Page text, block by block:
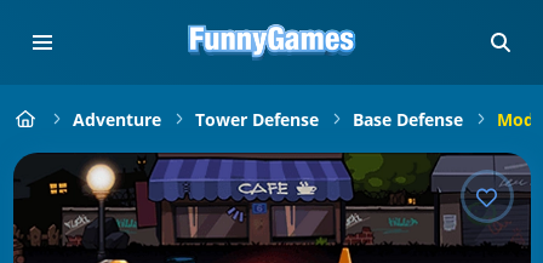
Adventure Tower Defense Base Defense